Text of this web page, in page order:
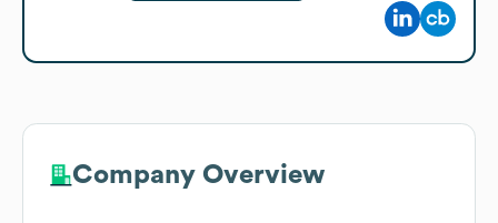
Company Overview